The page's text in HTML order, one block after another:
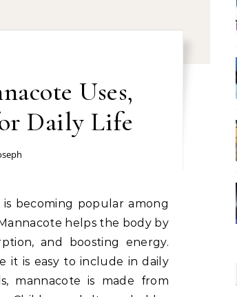
Uses,
Daily Life
becoming popular among
helps the body by
and boosting energy.
it is easy to include in daily
mannacote is made from